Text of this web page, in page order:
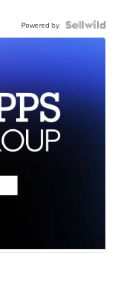
Powered by